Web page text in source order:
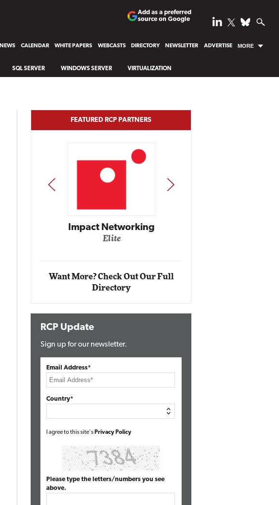
Add as a preferred
source on Google
NEWS CALENDAR WHITE PAPERS WEBCASTS DIRECTORY NEWSLETTER ADVERTISE MORE
SQL SERVER WINDOWS SERVER VIRTUALIZATION
FEATURED RCP PARTNERS
Impact Networking
Elite
PREV NEXT
Want More? Check Out Our Full
Directory
RCP Update
Sign up for our newsletter.
Email Address*
Country*
I agree to this site's Privacy Policy
Please type the letters/numbers you see
above.